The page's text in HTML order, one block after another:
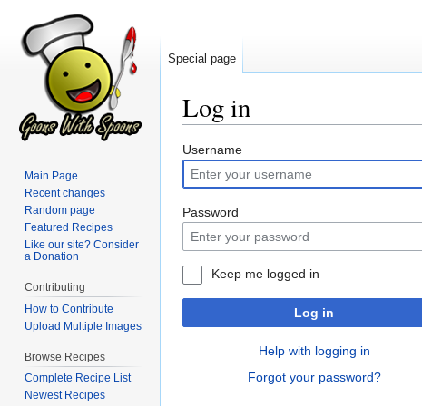
Log in
Jump
to
navigation
Jump
to
search
Username
Password
Keep me logged in
Log in
Help with logging in
Forgot your password?
Special page
Main Page
Recent changes
Random page
Featured Recipes
Like our site? Consider
a Donation
Contributing
How to Contribute
Upload Multiple Images
Browse Recipes
Complete Recipe List
Newest Recipes